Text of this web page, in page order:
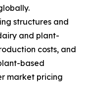
structures and
and plant-
costs, and
based
market pricing